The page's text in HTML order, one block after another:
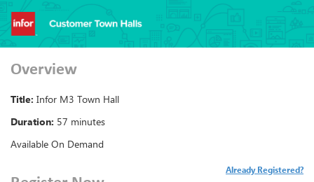
Overview
Title: Infor M3 Town Hall
Duration: 57 minutes
Available On Demand
Already Registered?